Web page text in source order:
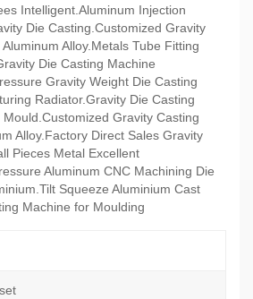
Intelligent.Aluminum Injection
Die Casting.Customized Gravity
Alloy.Metals Tube Fitting
Die Casting Machine
Gravity Weight Die Casting
Radiator.Gravity Die Casting
Gravity Casting
Alloy.Factory Direct Sales Gravity
Pieces Metal Excellent
Aluminum CNC Machining Die
Squeeze Aluminium Cast
Machine for Moulding